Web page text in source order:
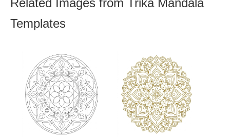
Related Images from Trika Mandala
Templates